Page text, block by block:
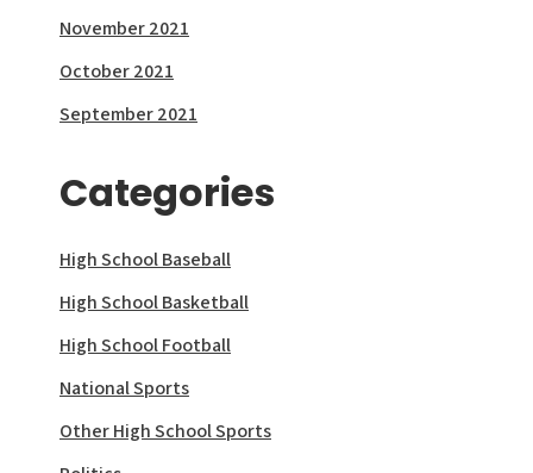
November 2021
October 2021
September 2021
Categories
High School Baseball
High School Basketball
High School Football
National Sports
Other High School Sports